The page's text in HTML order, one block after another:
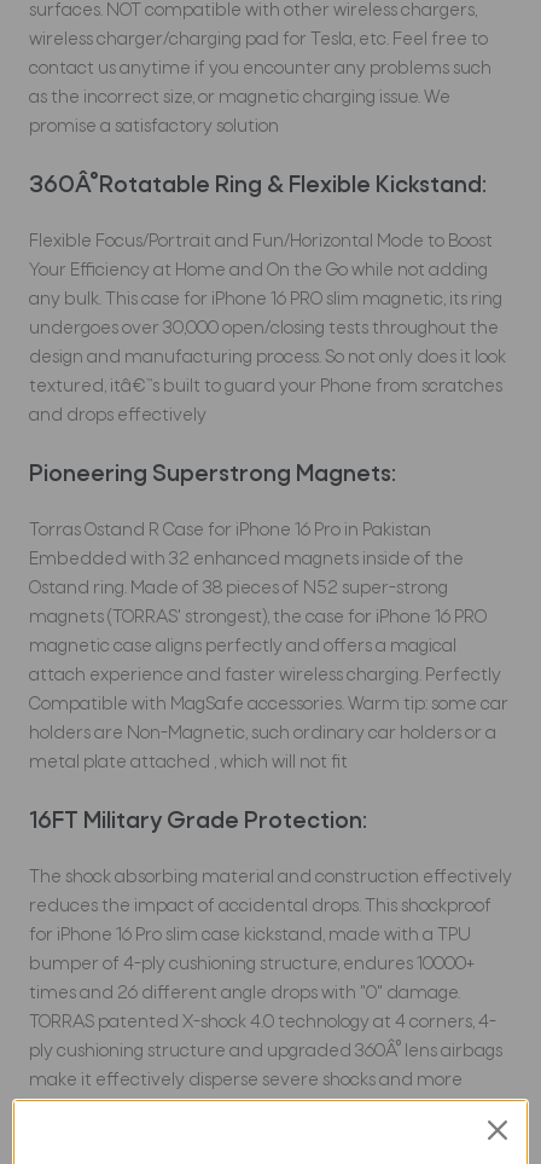
surfaces. NOT compatible with other wireless chargers,
wireless charger/charging pad for Tesla, etc. Feel free to
contact us anytime if you encounter any problems such
as the incorrect size, or magnetic charging issue. We
promise a satisfactory solution
360Â°Rotatable Ring & Flexible Kickstand:
Flexible Focus/Portrait and Fun/Horizontal Mode to Boost
Your Efficiency at Home and On the Go while not adding
any bulk. This case for iPhone 16 PRO slim magnetic, its ring
undergoes over 30,000 open/closing tests throughout the
design and manufacturing process. So not only does it look
textured, itâ€™s built to guard your Phone from scratches
and drops effectively
Pioneering Superstrong Magnets:
Torras Ostand R Case for iPhone 16 Pro in Pakistan
Embedded with 32 enhanced magnets inside of the
Ostand ring. Made of 38 pieces of N52 super-strong
magnets (TORRAS' strongest), the case for iPhone 16 PRO
magnetic case aligns perfectly and offers a magical
attach experience and faster wireless charging. Perfectly
Compatible with MagSafe accessories. Warm tip: some car
holders are Non-Magnetic, such ordinary car holders or a
metal plate attached , which will not fit
16FT Military Grade Protection:
The shock absorbing material and construction effectively
reduces the impact of accidental drops. This shockproof
for iPhone 16 Pro slim case kickstand, made with a TPU
bumper of 4-ply cushioning structure, endures 10000+
times and 26 different angle drops with "0" damage.
TORRAS patented X-shock 4.0 technology at 4 corners, 4-
ply cushioning structure and upgraded 360Â° lens airbags
make it effectively disperse severe shocks and more